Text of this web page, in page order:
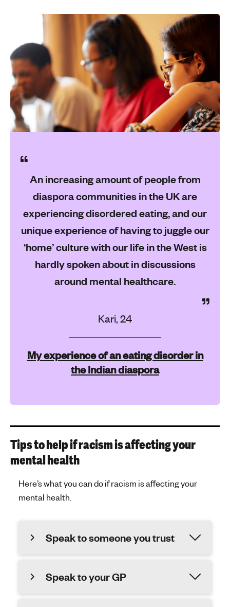
An increasing amount of people from
diaspora communities in the UK are
experiencing disordered eating, and our
unique experience of having to juggle our
‘home’ culture with our life in the West is
hardly spoken about in discussions
around mental healthcare.
Kari, 24
My experience of an eating disorder in
the Indian diaspora
Tips to help if racism is affecting your
mental health
Here’s what you can do if racism is affecting your
mental health.
Speak to someone you trust
Speak to your GP